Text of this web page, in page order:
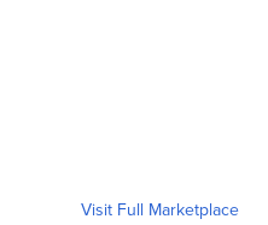
Visit Full Marketplace